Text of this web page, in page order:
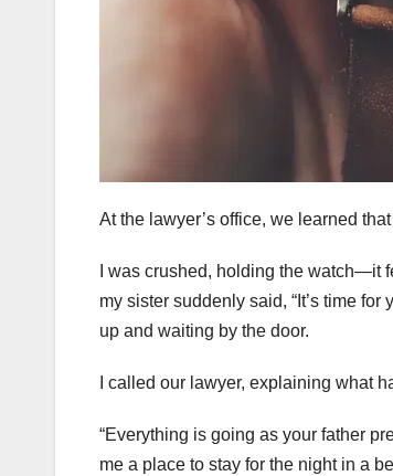
At the lawyer’s office, we learned
I was crushed, holding the watch—it
my sister suddenly said, “It’s time
up and waiting by the door.
I called our lawyer, explaining what
“Everything is going as your father
me a place to stay for the night in a